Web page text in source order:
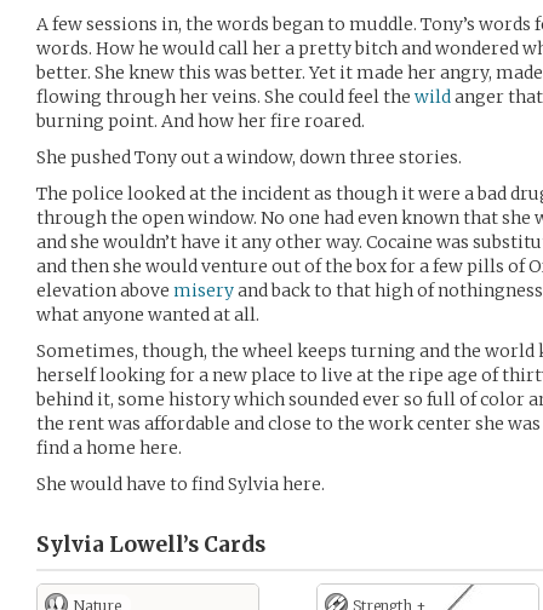
A few sessions in, the words began to muddle. Tony’s words
words. How he would call her a pretty bitch and wondered
better. She knew this was better. Yet it made her angry,
flowing through her veins. She could feel the wildanger
burning point. And how her fire roared.
She pushed Tony out a window, down three stories.
The police looked at the incident as though it were a bad
through the open window. No one had even known that she
and she wouldn’t have it any other way. Cocaine was
and then she would venture out of the box for a few pills of
elevation above miseryand back to that high of
what anyone wanted at all.
Sometimes, though, the wheel keeps turning and the world
herself looking for a new place to live at the ripe age of
behind it, some history which sounded ever so full of color
the rent was affordable and close to the work center she was
find a home here.
She would have to find Sylvia here.
Sylvia Lowell’s Cards
Nature Strength +